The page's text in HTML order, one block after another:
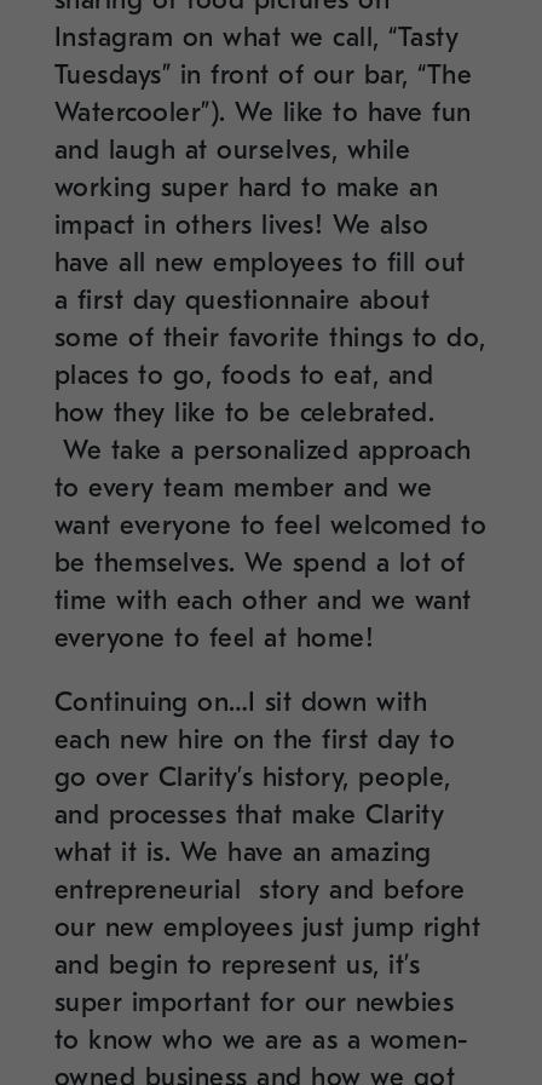
Instagram on what we call, “Tasty
Tuesdays” in front of our bar, “The
Watercooler”). We like to have fun
and laugh at ourselves, while
working super hard to make an
impact in others lives! We also
have all new employees to fill out
a first day questionnaire about
some of their favorite things to do,
places to go, foods to eat, and
how they like to be celebrated.
We take a personalized approach
to every team member and we
want everyone to feel welcomed to
be themselves. We spend a lot of
time with each other and we want
everyone to feel at home!
Continuing on…I sit down with
each new hire on the first day to
go over Clarity’s history, people,
and processes that make Clarity
what it is. We have an amazing
entrepreneurial story and before
our new employees just jump right
and begin to represent us, it’s
super important for our newbies
to know who we are as a women-
owned business and how we got